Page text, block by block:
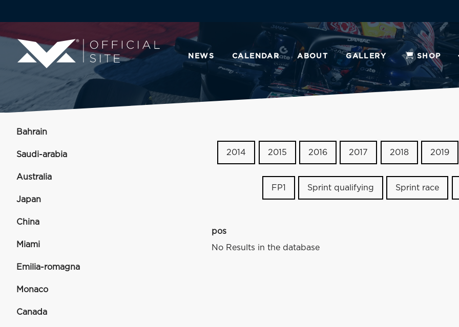
NEWS CALENDAR ABOUT GALLERY SHOP
Bahrain
Saudi-arabia
Australia
Japan
China
Miami
Emilia-romagna
Monaco
Canada
2014 2015 2016 2017 2018 2019
FP1 Sprint qualifying Sprint race
pos
No Results in the database